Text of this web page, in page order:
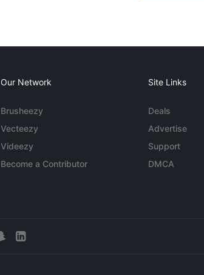
Our Network
Brusheezy
Vecteezy
Videezy
Become a Contributor
Site Links
Deals
Advertise
Support
DMCA